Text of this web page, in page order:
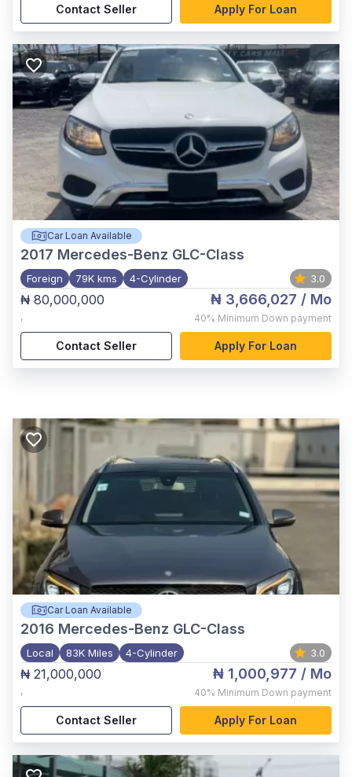
Contact Seller Apply For Loan
Car Loan Available
2017 Mercedes-Benz GLC-Class
Foreign 79K kms 4-Cylinder 3.0
₦ 80,000,000
,
₦ 3,666,027 / Mo
40% Minimum Down payment
Contact Seller Apply For Loan
Car Loan Available
2016 Mercedes-Benz GLC-Class
Local 83K Miles 4-Cylinder 3.0
₦ 21,000,000
,
₦ 1,000,977 / Mo
40% Minimum Down payment
Contact Seller Apply For Loan